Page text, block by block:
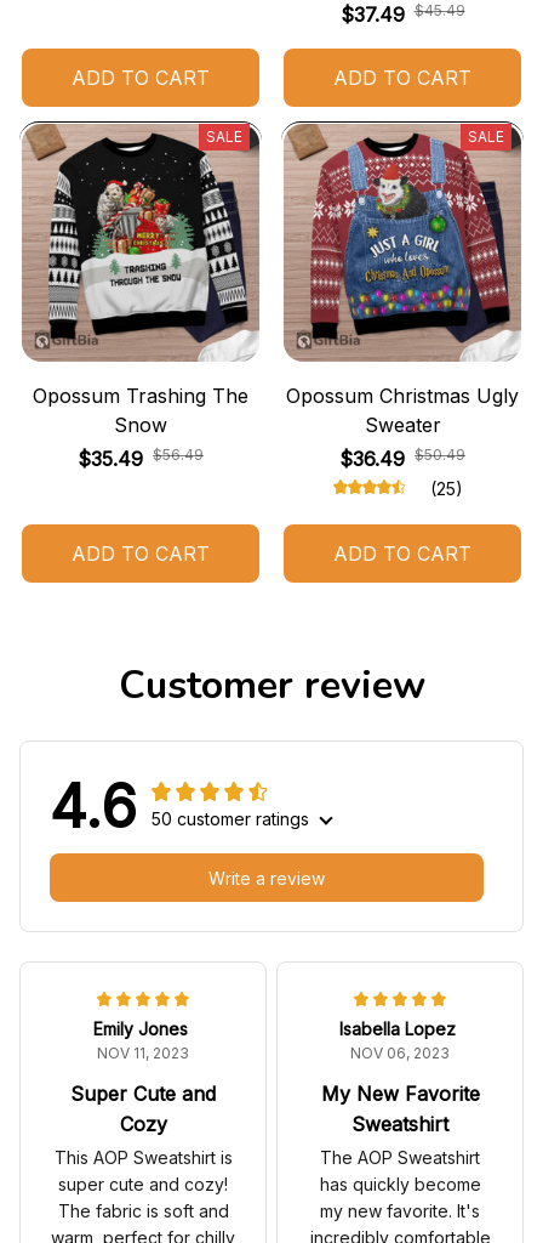
ADD TO CART
$37.49 $45.49
ADD TO CART
SALE
Opossum Trashing The
Snow
$35.49 $56.49
ADD TO CART
SALE
Opossum Christmas Ugly
Sweater
$36.49 $50.49
(25)
ADD TO CART
Customer review
4.6 50 customer ratings
Write a review
Emily Jones
NOV 11, 2023
Super Cute and
Cozy
This AOP Sweatshirt is
super cute and cozy!
The fabric is soft and
warm, perfect for chilly
Isabella Lopez
NOV 06, 2023
My New Favorite
Sweatshirt
The AOP Sweatshirt
has quickly become
my new favorite. It's
incredibly comfortable